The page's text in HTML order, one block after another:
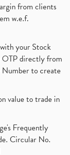
from clients
w.e.f.
your Stock
directly from
to create
value to trade in
Frequently
Circular No.